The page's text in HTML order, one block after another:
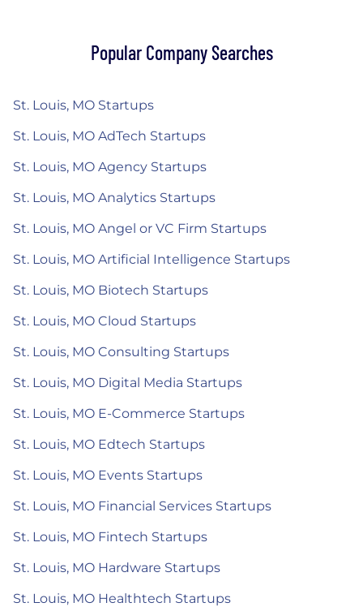
Popular Company Searches
St. Louis, MO Startups
St. Louis, MO AdTech Startups
St. Louis, MO Agency Startups
St. Louis, MO Analytics Startups
St. Louis, MO Angel or VC Firm Startups
St. Louis, MO Artificial Intelligence Startups
St. Louis, MO Biotech Startups
St. Louis, MO Cloud Startups
St. Louis, MO Consulting Startups
St. Louis, MO Digital Media Startups
St. Louis, MO E-Commerce Startups
St. Louis, MO Edtech Startups
St. Louis, MO Events Startups
St. Louis, MO Financial Services Startups
St. Louis, MO Fintech Startups
St. Louis, MO Hardware Startups
St. Louis, MO Healthtech Startups